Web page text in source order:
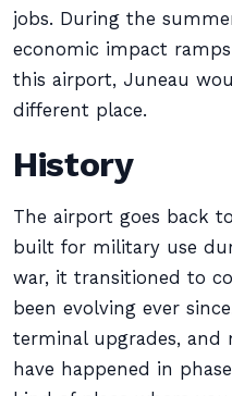
jobs. During the
economic impact
this airport, Juneau
different place.
History
The airport goes back
built for military use
war, it transitioned to
been evolving ever
terminal upgrades, and
have happened in